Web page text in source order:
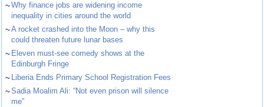
~Why finance jobs are widening income
inequality in cities around the world
~A rocket crashed into the Moon – why this
could threaten future lunar bases
~ Eleven must-see comedy shows at the
Edinburgh Fringe
~ Liberia Ends Primary School Registration Fees
~Sadia Moalim Ali: “Not even prison will silence
me”